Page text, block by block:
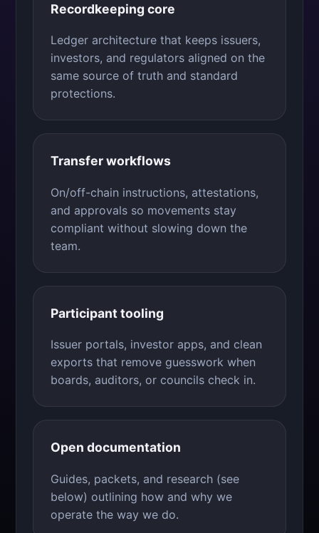
Recordkeeping core
Ledger architecture that keeps issuers,
investors, and regulators aligned on the
same source of truth and standard
protections.
Transfer workflows
On/off-chain instructions, attestations,
and approvals so movements stay
compliant without slowing down the
team.
Participant tooling
Issuer portals, investor apps, and clean
exports that remove guesswork when
boards, auditors, or councils check in.
Open documentation
Guides, packets, and research (see
below) outlining how and why we
operate the way we do.